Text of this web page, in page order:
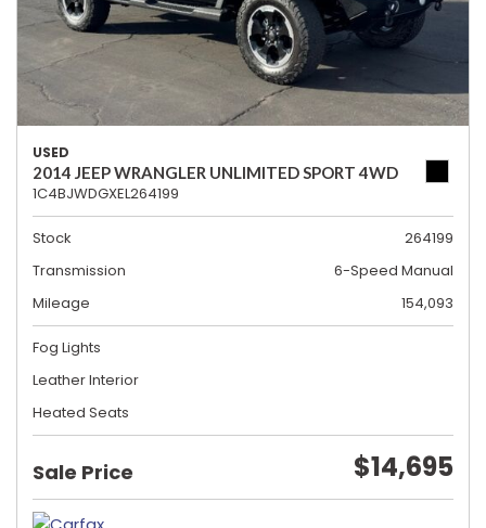
USED
2014 JEEP WRANGLER UNLIMITED SPORT 4WD
1C4BJWDGXEL264199
Stock
264199
Transmission
6-Speed Manual
Mileage
154,093
Fog Lights
Leather Interior
Heated Seats
Sale Price $14,695